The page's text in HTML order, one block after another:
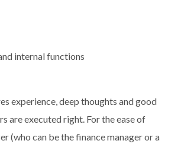
internal functions
experience, deep thoughts and good
are executed right. For the ease of
(who can be the finance manager or a